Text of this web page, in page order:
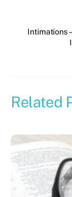
Intimations
Related